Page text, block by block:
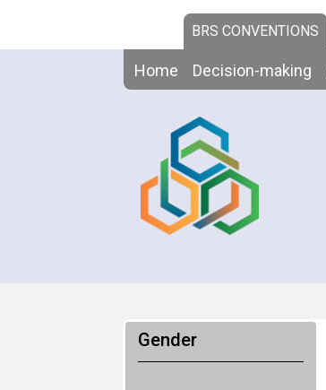
BRS CONVENTIONS
Home Decision-making
Gender